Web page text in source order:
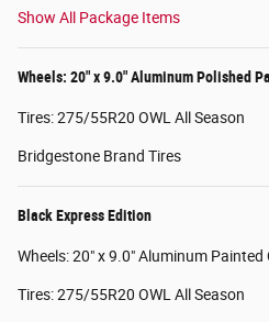
Show All Package Items
Wheels: 20" x 9.0" Aluminum Polished
Tires: 275/55R20 OWL All Season
Bridgestone Brand Tires
Black Express Edition
Wheels: 20" x 9.0" Aluminum Painted
Tires: 275/55R20 OWL All Season